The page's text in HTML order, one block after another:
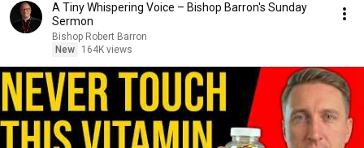
A Tiny Whispering Voice – Bishop Barron's Sunday
Sermon
Bishop Robert Barron
New
164K views